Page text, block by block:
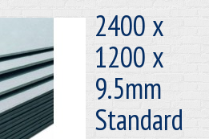
2400 x
1200 x
9.5mm
Standard